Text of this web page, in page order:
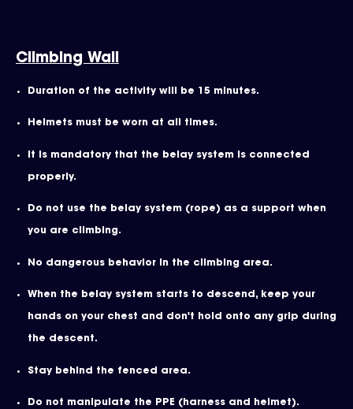
Climbing Wall
Duration of the activity will be 15 minutes.
Helmets must be worn at all times.
It is mandatory that the belay system is connected
properly.
Do not use the belay system (rope) as a support when
you are climbing.
No dangerous behavior in the climbing area.
When the belay system starts to descend, keep your
hands on your chest and don't hold onto any grip during
the descent.
Stay behind the fenced area.
Do not manipulate the PPE (harness and helmet).